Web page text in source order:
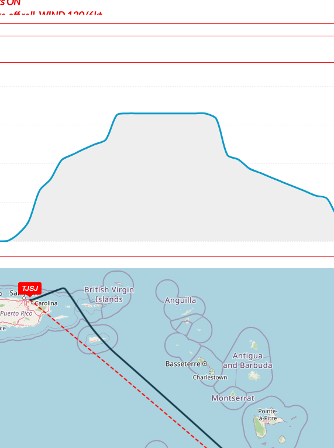
off roll, WIND 130/6kt
GS 161kt, ALT 90ft
IAS 158kt, GS 159kt, HDG 090deg, TAT 30deg, WIND 130/6kt
ALT 10050ft
IAS 285kt, GS 482kt, HDG 148deg, TAT -8deg, WIND 255/11kt
IAS 285kt, GS 484kt, VS 73fpm, ALT 32930ft, PITCH -1.96deg, HDG
IAS 285kt, GS 484kt, HDG 131deg, TAT -8deg, WIND 330/7kt
ALT 32870ft, IAS 286kt, GS 486kt, HDG 140deg, VS -944fpm, TAT -
ON, ALT 9970ft
IAS 184kt, GS 190kt, VS 306fpm, ALT 3010ft, PITCH -5.93deg, HDG
ALT 3020ft, IAS 165kt, GS 171kt, HDG 120deg, VS -195fpm, TAT
IAS 164kt, GS 171kt, HDG 116deg, TAT 27deg, WIND 130/11kt
163kt
ALT 2990ft, IAS 163kt, GS 171kt, HDG 103deg, VS -69fpm, TAT 27deg,
IAS 157kt, GS 165kt, VS 282fpm, ALT 3030ft, PITCH -4.1deg, HDG 094deg,
ALT 3020ft, IAS 154kt, GS 163kt, HDG 087deg, VS -125fpm, TAT 27deg,
IAS 154kt, GS 163kt, HDG 083deg, TAT 27deg, WIND 130/11kt
ALT 2980ft, IAS 154kt, GS 163kt, HDG 079deg, VS -356fpm, TAT 27deg,
IAS 154kt, GS 163kt, ALT 2920ft
IAS 144, VS -822fpm, ALT 1500ft, pitch 0.25deg, HDG 079deg
landing rate of -103fpm, touchdown speed 108kt, G-force 1.55g, pitch -8.78deg,
TJSJ